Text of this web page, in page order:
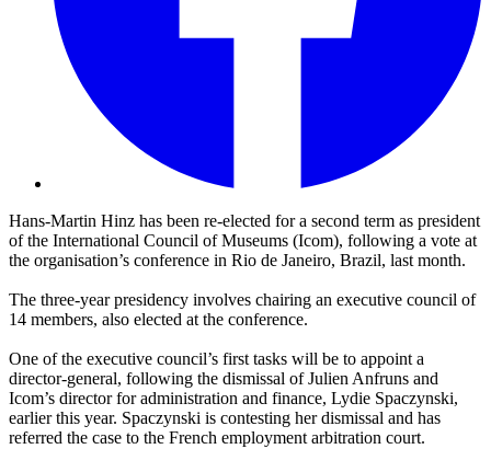
Hans-Martin Hinz has been re-elected for a second term as president
of the International Council of Museums (Icom), following a vote at
the organisation’s conference in Rio de Janeiro, Brazil, last month.
The three-year presidency involves chairing an executive council of
14 members, also elected at the conference.
One of the executive council’s first tasks will be to appoint a
director-general, following the dismissal of Julien Anfruns and
Icom’s director for administration and finance, Lydie Spaczynski,
earlier this year. Spaczynski is contesting her dismissal and has
referred the case to the French employment arbitration court.